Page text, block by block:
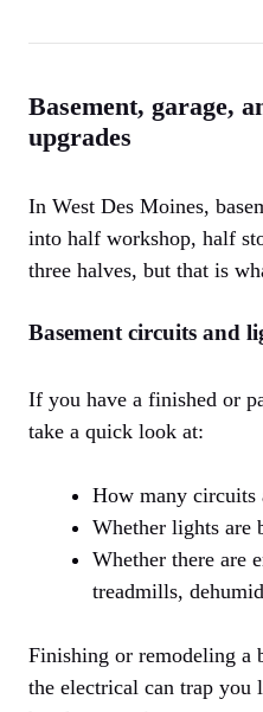
Basement, garage,
upgrades
In West Des Moines,
into half workshop, half
three halves, but that is
Basement circuits and
If you have a finished or
take a quick look at:
How many circuits
Whether lights are
Whether there are
treadmills,
Finishing or remodeling a
the electrical can trap you